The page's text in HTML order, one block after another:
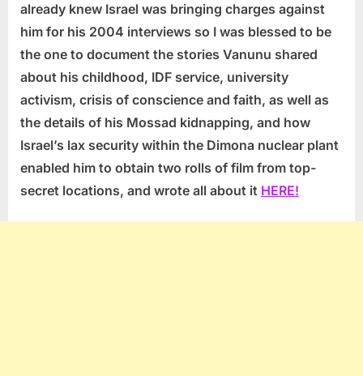
already knew Israel was bringing charges against
him for his 2004 interviews so I was blessed to be
the one to document the stories Vanunu shared
about his childhood, IDF service, university
activism, crisis of conscience and faith, as well as
the details of his Mossad kidnapping, and how
Israel’s lax security within the Dimona nuclear plant
enabled him to obtain two rolls of film from top-
secret locations, and wrote all about it HERE!